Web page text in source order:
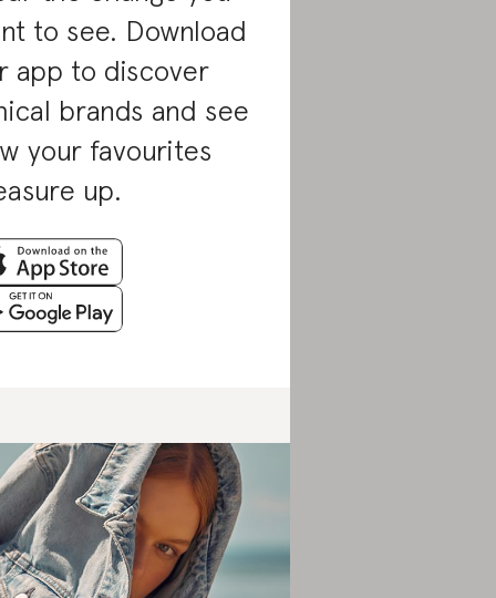
to see. Download
app to discover
brands and see
your favourites
up.